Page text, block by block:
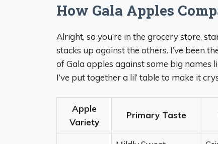
How Gala Apples
Alright, so you’re in the grocery store,
stacks up against the others. I’ve been
of Gala apples against some big names
I’ve put together a lil’ table to make it
Apple
Variety
Primary Taste